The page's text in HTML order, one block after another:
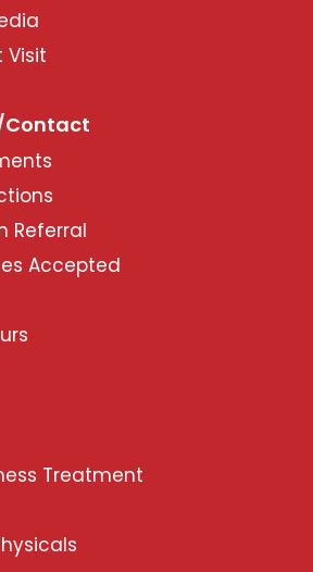
Visit
Contact
Referral
Accepted
Treatment